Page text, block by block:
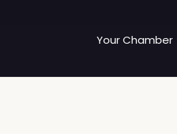
Your Chamber